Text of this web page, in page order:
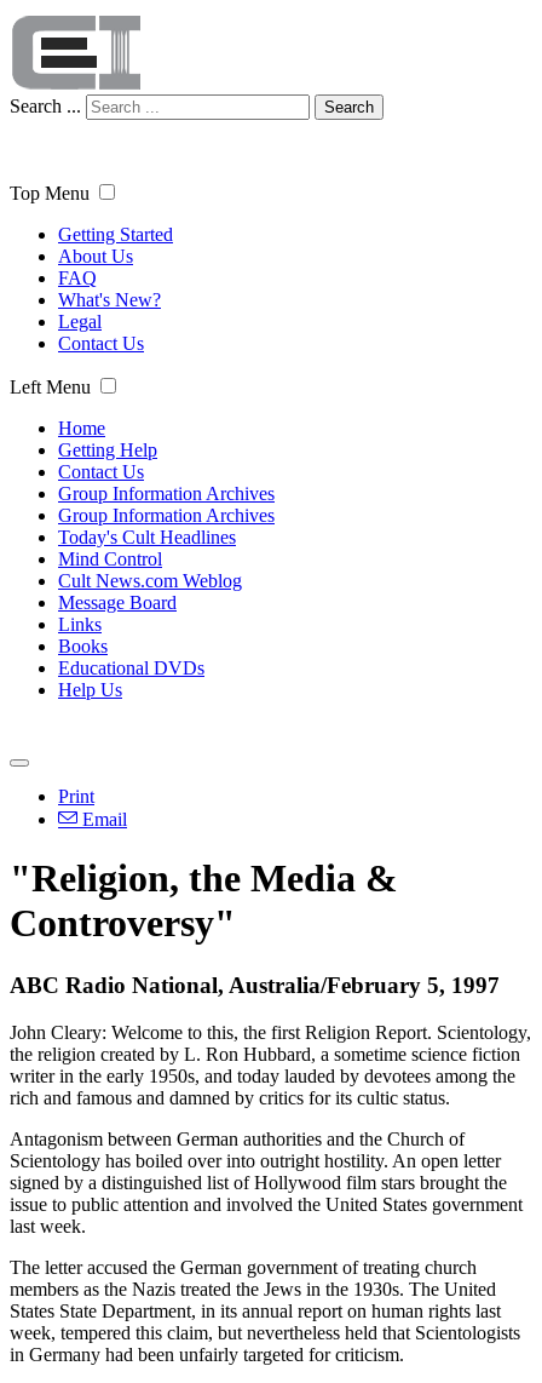
Search ... Search
Top Menu
Getting Started
About Us
FAQ
What's New?
Legal
Contact Us
Left Menu
Home
Getting Help
Contact Us
Group Information Archives
Group Information Archives
Today's Cult Headlines
Mind Control
Cult News.com Weblog
Message Board
Links
Books
Educational DVDs
Help Us
Print
Email
"Religion, the Media &
Controversy"
ABC Radio National, Australia/February 5, 1997
John Cleary: Welcome to this, the first Religion Report. Scientology,
the religion created by L. Ron Hubbard, a sometime science fiction
writer in the early 1950s, and today lauded by devotees among the
rich and famous and damned by critics for its cultic status.
Antagonism between German authorities and the Church of
Scientology has boiled over into outright hostility. An open letter
signed by a distinguished list of Hollywood film stars brought the
issue to public attention and involved the United States government
last week.
The letter accused the German government of treating church
members as the Nazis treated the Jews in the 1930s. The United
States State Department, in its annual report on human rights last
week, tempered this claim, but nevertheless held that Scientologists
in Germany had been unfairly targeted for criticism.